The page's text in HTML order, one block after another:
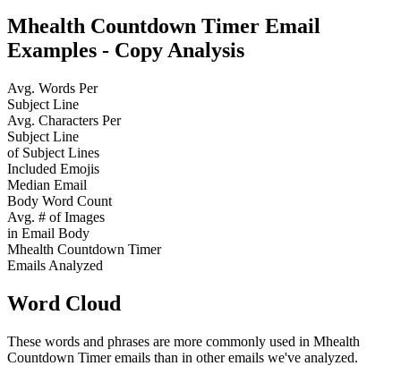
Mhealth Countdown Timer Email
Examples - Copy Analysis
Avg. Words Per
Subject Line
Avg. Characters Per
Subject Line
of Subject Lines
Included Emojis
Median Email
Body Word Count
Avg. # of Images
in Email Body
Mhealth Countdown Timer
Emails Analyzed
Word Cloud
These words and phrases are more commonly used in Mhealth
Countdown Timeremails than in other emails we've analyzed.